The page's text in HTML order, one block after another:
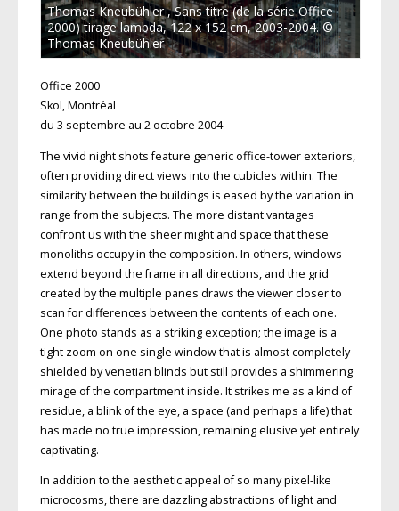
Thomas Kneubühler , Sans titre (de la série Office
2000) tirage lambda, 122 x 152 cm, 2003-2004. ©
Thomas Kneubühler
Office 2000
Skol, Montréal
du 3 septembre au 2 octobre 2004
The vivid night shots feature generic office-tower exteriors,
often providing direct views into the cubicles within. The
similarity between the buildings is eased by the variation in
range from the subjects. The more distant vantages
confront us with the sheer might and space that these
monoliths occupy in the composition. In others, windows
extend beyond the frame in all directions, and the grid
created by the multiple panes draws the viewer closer to
scan for differences between the contents of each one.
One photo stands as a striking exception; the image is a
tight zoom on one single window that is almost completely
shielded by venetian blinds but still provides a shimmering
mirage of the compartment inside. It strikes me as a kind of
residue, a blink of the eye, a space (and perhaps a life) that
has made no true impression, remaining elusive yet entirely
captivating.
In addition to the aesthetic appeal of so many pixel-like
microcosms, there are dazzling abstractions of light and